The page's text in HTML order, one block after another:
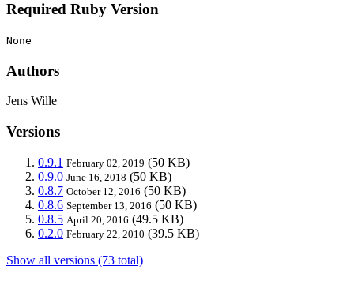
Required Ruby Version
None
Authors
Jens Wille
Versions
0.9.1 February 02, 2019 (50 KB)
0.9.0 June 16, 2018 (50 KB)
0.8.7 October 12, 2016 (50 KB)
0.8.6 September 13, 2016 (50 KB)
0.8.5 April 20, 2016 (49.5 KB)
0.2.0 February 22, 2010 (39.5 KB)
Show all versions (73 total)